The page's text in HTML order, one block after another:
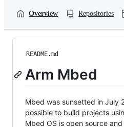
Overview Repositories
README.md
Arm Mbed
Mbed was sunsetted in July
possible to build projects
Mbed OS is open source